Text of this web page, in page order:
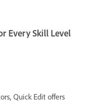
Every Skill Level
Quick Edit offers